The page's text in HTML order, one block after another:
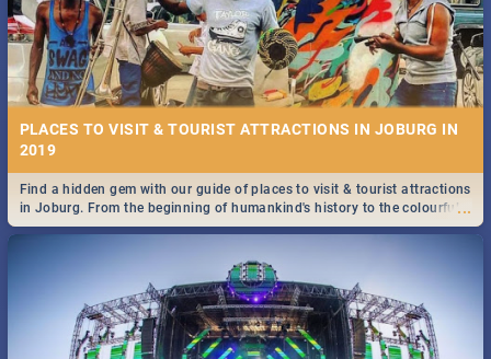
PLACES TO VISIT & TOURIST ATTRACTIONS IN JOBURG IN
2019
...
Find a hidden gem with our guide of places to visit & tourist attractions
in Joburg. From the beginning of humankind's history to the colourful
Maboneng Precinct